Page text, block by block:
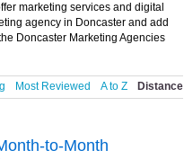
marketing services and digital
agency in Doncaster and add
Doncaster Marketing Agencies
Most Reviewed A to Z Distance